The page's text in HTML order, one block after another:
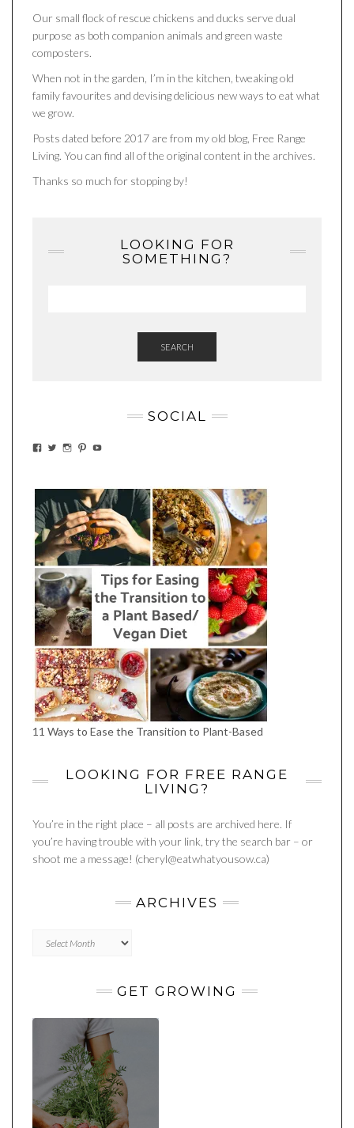
Our small flock of rescue chickens and ducks serve dual
purpose as both companion animals and green waste
composters.
When not in the garden, I’m in the kitchen, tweaking old
family favourites and devising delicious new ways to eat what
we grow.
Posts dated before 2017 are from my old blog, Free Range
Living. You can find all of the original content in the archives.
Thanks so much for stopping by!
LOOKING FOR
SOMETHING?
SEARCH
SOCIAL
VIEWVIEWVIEWVIEWVIEW
11 Ways to Ease the Transition to Plant-Based
LOOKING FOR FREE RANGE
LIVING?
You’re in the right place – all posts are archived here. If
you’re having trouble with your link, try the search bar – or
shoot me a message! (cheryl@eatwhatyousow.ca)
ARCHIVES
GET GROWING